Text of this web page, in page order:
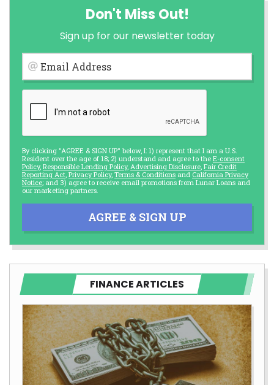
Don't Miss Out!
Sign up for our newsletter today
Email Address
By clicking "AGREE & SIGN UP" below, I: 1) represent that I am a U.S.
Resident over the age of 18; 2) understand and agree to the E-consent
Policy, Responsible Lending Policy, Advertising Disclosure Fair Credit
Reporting Act Privacy Policy, Terms & Conditions and California Privacy
Notice; and 3) agree to receive email promotions from Lunar Loans and
our marketing partners.
AGREE & SIGN UP
FINANCE ARTICLES